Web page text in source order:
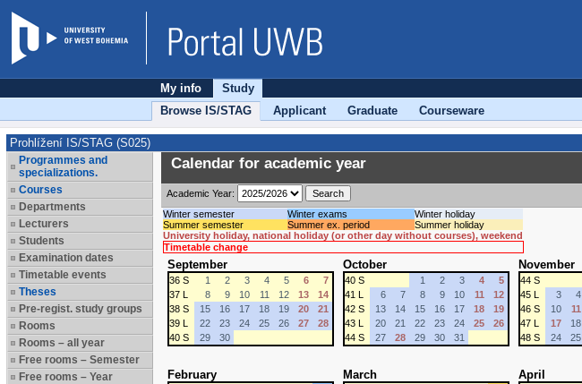
My info
Study
Browse IS/STAG
Applicant Graduate Courseware
Prohlížení IS/STAG (S025)
Programmes and
specializations.
Courses
Departments
Lecturers
Students
Examination dates
Timetable events
Theses
Pre-regist. study groups
Rooms
Rooms – all year
Free rooms – Semester
Free rooms – Year
Calendar for academic year
Academic Year:
Winter semester
Winter exams
Winter holiday
Summer semester
Summer ex. period
Summer holiday
University holiday, national holiday (or other day without courses), weekend
Timetable change
September
36 S 1 2 3 4 5 6
7
37 L
8 9 10 11 12 13
14
38 S
15 16 17 18 19 20
21
39 L
22 23 24 25 26 27
28
40 S
29 30
October
40 S 1 2 3 4
5
41 L
6 7 8 9 10 11
12
42 S
13 14 15 16 17 18
19
43 L
20 21 22 23 24 25
26
44 S
27 28 29 30 31
November
44 S
45 L
3 4
46 S
10 11
47 L
17 18
48 S
24 25
February March April